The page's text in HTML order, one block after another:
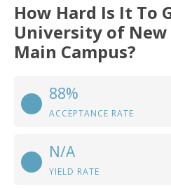
How Hard Is It To
University of New
Main Campus?
88%
ACCEPTANCE RATE
N/A
YIELD RATE